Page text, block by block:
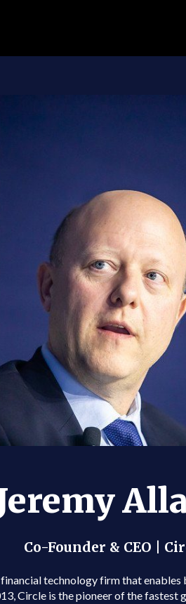
Co-Founder & CEO |
technology firm that
Circle is the pioneer of the